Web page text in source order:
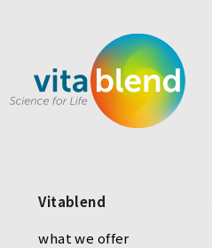
Vitablend
what we offer